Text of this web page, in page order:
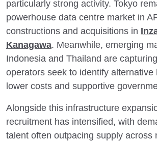
particularly strong activity. Tokyo
powerhouse data centre market in
constructions and acquisitions in
Kanagawa. Meanwhile, emerging
Indonesia and Thailand are
operators seek to identify alternative
lower costs and supportive
Alongside this infrastructure
recruitment has intensified, with
talent often outpacing supply across